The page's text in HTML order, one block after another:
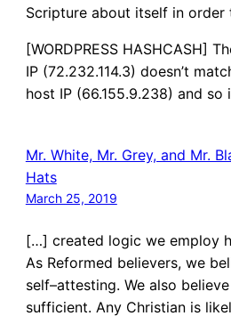
Scripture about itself in
[WORDPRESS HASHCASH]
IP (72.232.114.3) doesn’t
host IP (66.155.9.238) and so
Mr. White, Mr. Grey, and Mr.
Hats
March 25, 2019
[…] created logic we employ
As Reformed believers, we
self–attesting. We also
sufficient. Any Christian is